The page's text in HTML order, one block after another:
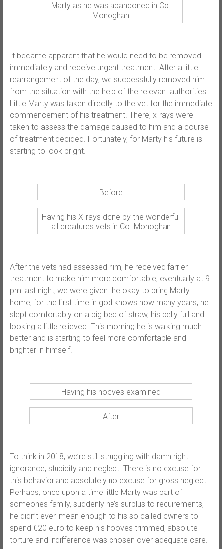
Marty as he was abandoned in Co.
Monoghan
It became apparent that he would need to be removed
immediately and receive urgent treatment. After a little
rearrangement of the day, we successfully removed him
from the situation with the help of the relevant authorities.
Little Marty was taken directly to the vet for the immediate
commencement of his treatment. There, x-rays were
taken to assess the damage caused to him and a course
of treatment decided. Fortunately, for Marty his future is
starting to look bright.
Before
Having his X-rays done by the wonderful
all creatures vets in Co. Monoghan
After the vets had assessed him, he received farrier
treatment to make him more comfortable, eventually at 9
pm last night, we were given the okay to bring Marty
home, for the first time in god knows how many years, he
slept comfortably on a big bed of straw, his belly full and
looking a little relieved. This morning he is walking much
better and is starting to feel more comfortable and
brighter in himself.
Having his hooves examined
After
To think in 2018, we’re still struggling with damn right
ignorance, stupidity and neglect. There is no excuse for
this behavior and absolutely no excuse for gross neglect.
Perhaps, once upon a time little Marty was part of
someones family, suddenly he’s surplus to requirements,
he didn’t even mean enough to his so called owners to
spend €20 euro to keep his hooves trimmed, absolute
torture and indifference was chosen over adequate care.